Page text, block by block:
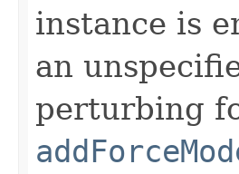
instance is
an
perturbing